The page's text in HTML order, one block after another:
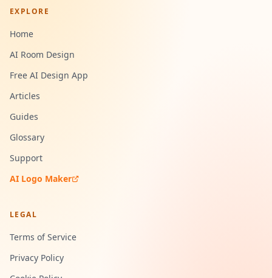
EXPLORE
Home
AI Room Design
Free AI Design App
Articles
Guides
Glossary
Support
AI Logo Maker
LEGAL
Terms of Service
Privacy Policy